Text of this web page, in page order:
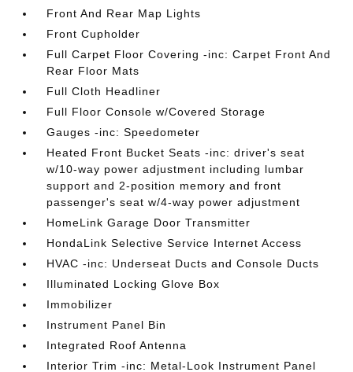
Front And Rear Map Lights
Front Cupholder
Full Carpet Floor Covering -inc: Carpet Front And
Rear Floor Mats
Full Cloth Headliner
Full Floor Console w/Covered Storage
Gauges -inc: Speedometer
Heated Front Bucket Seats -inc: driver's seat
w/10-way power adjustment including lumbar
support and 2-position memory and front
passenger's seat w/4-way power adjustment
HomeLink Garage Door Transmitter
HondaLink Selective Service Internet Access
HVAC -inc: Underseat Ducts and Console Ducts
Illuminated Locking Glove Box
Immobilizer
Instrument Panel Bin
Integrated Roof Antenna
Interior Trim -inc: Metal-Look Instrument Panel